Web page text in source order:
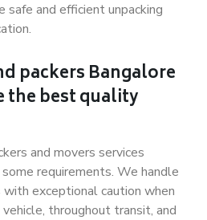
safe and efficient unpacking
packers Bangalore
the best quality
and movers services
requirements. We handle
exceptional caution when
throughout transit, and